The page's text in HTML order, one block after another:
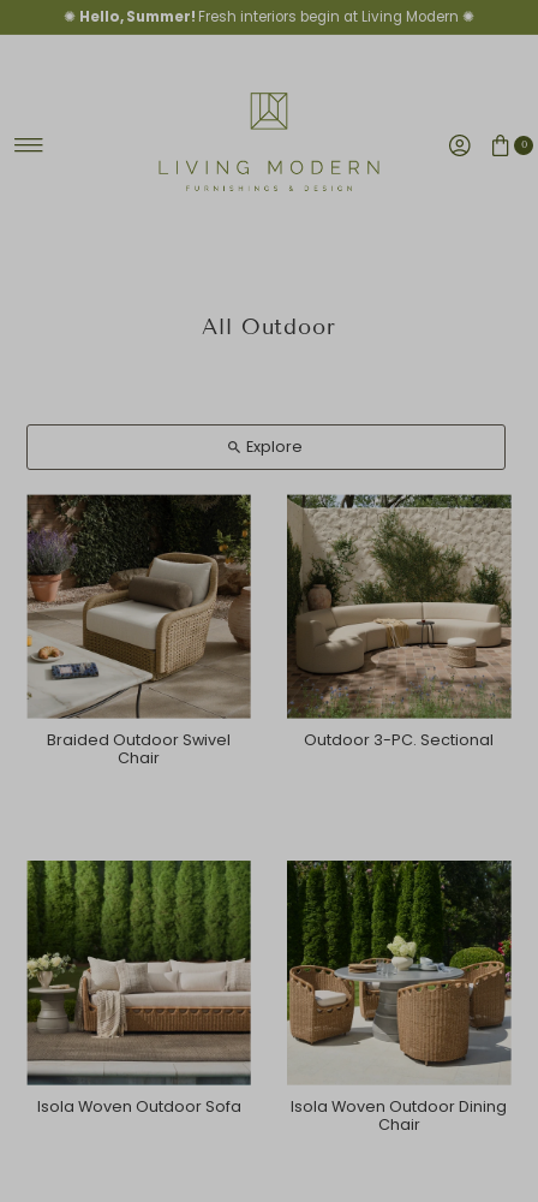
Skip to content
✺ Hello, Summer! Fresh interiors begin at Living Modern ✺
0
All Outdoor
Explore
Braided Outdoor Swivel
Chair
Outdoor 3-PC. Sectional
Isola Woven Outdoor Sofa
Isola Woven Outdoor Dining
Chair